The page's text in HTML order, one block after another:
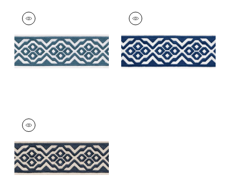
BELINDA TAPE
Tapes &
Trim|Denim
+5
BELINDA TAPE
Tapes &
Trim|Bermuda
+5
BELINDA TAPE
Tapes & Trim
+5